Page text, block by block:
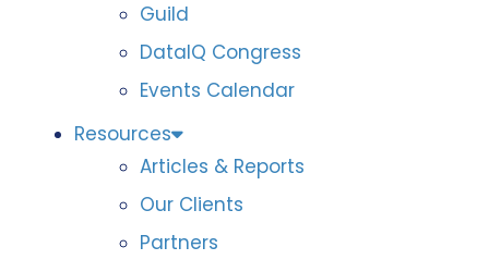
Guild
DataIQ Congress
Events Calendar
Resources
Articles & Reports
Our Clients
Partners